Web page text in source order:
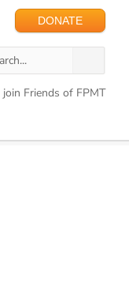
DONATE
join Friends of FPMT